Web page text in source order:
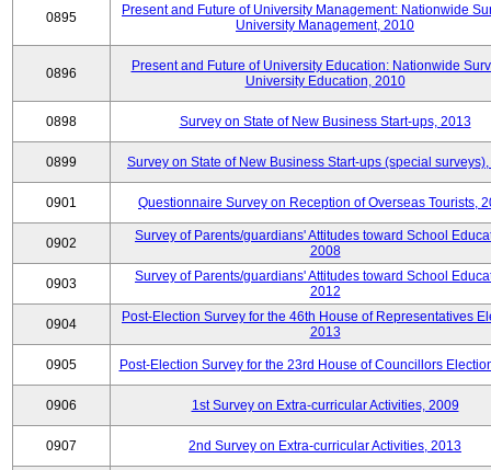
0895
Present and Future of University Management: Nationwide
University Management, 2010
0896
Present and Future of University Education: Nationwide
University Education, 2010
0898 Survey on State of New Business Start-ups, 2013
0899 Survey on State of New Business Start-ups (special
0901 Questionnaire Survey on Reception of Overseas Tourists,
0902
Survey of Parents/guardians' Attitudes toward School
2008
0903
Survey of Parents/guardians' Attitudes toward School
2012
0904
Post-Election Survey for the 46th House of Representatives
2013
0905 Post-Election Survey for the 23rd House of Councillors
0906 1st Survey on Extra-curricular Activities, 2009
0907 2nd Survey on Extra-curricular Activities, 2013